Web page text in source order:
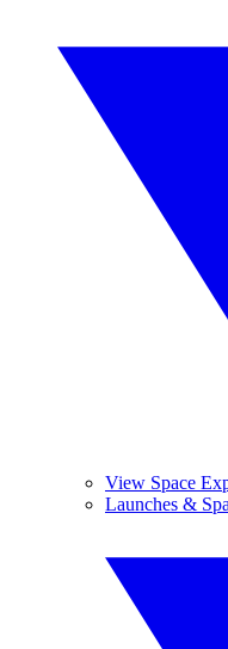
View Space
Launches &